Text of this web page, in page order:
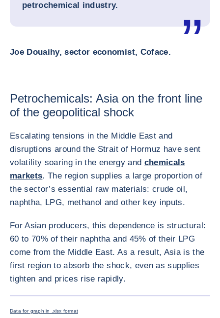
petrochemical industry.
Joe Douaihy, sector economist, Coface.
Petrochemicals: Asia on the front line
of the geopolitical shock
Escalating tensions in the Middle East and
disruptions around the Strait of Hormuz have sent
volatility soaring in the energy and chemicals
markets. The region supplies a large proportion of
the sector’s essential raw materials: crude oil,
naphtha, LPG, methanol and other key inputs.
For Asian producers, this dependence is structural:
60 to 70% of their naphtha and 45% of their LPG
come from the Middle East. As a result, Asia is the
first region to absorb the shock, even as supplies
tighten and prices rise rapidly.
<div class="ibexa_text-field" > Petrochemicals brief graph 1 mod
Data for graph in .xlsx format